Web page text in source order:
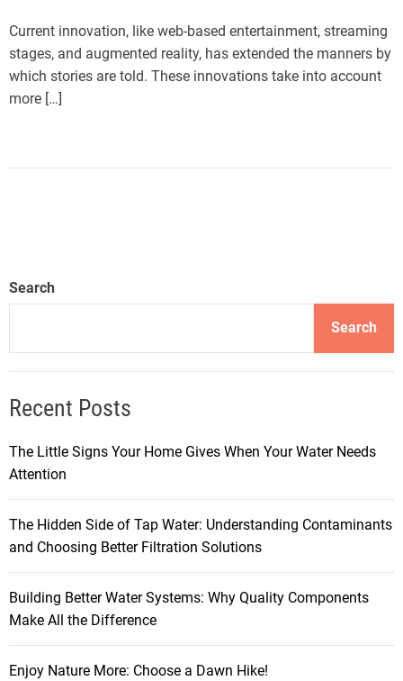
Current innovation, like web-based entertainment, streaming
stages, and augmented reality, has extended the manners by
which stories are told. These innovations take into account
more […]
Search
Search
Recent Posts
The Little Signs Your Home Gives When Your Water Needs
Attention
The Hidden Side of Tap Water: Understanding Contaminants
and Choosing Better Filtration Solutions
Building Better Water Systems: Why Quality Components
Make All the Difference
Enjoy Nature More: Choose a Dawn Hike!